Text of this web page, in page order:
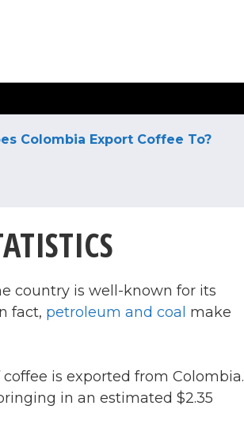
Colombia Export Coffee To?
country is well-known for its
fact, petroleum and coal make
is exported from Colombia.
in an estimated $2.35